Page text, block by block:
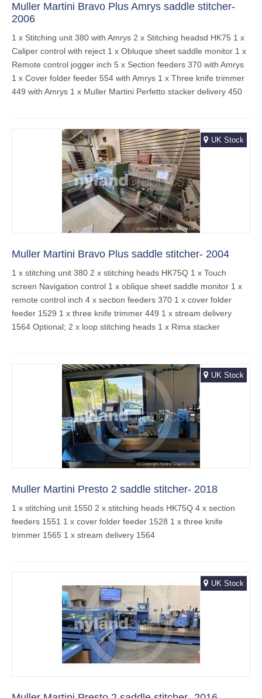
Muller Martini Bravo Plus Amrys saddle stitcher-
2006
1 x Stitching unit 380 with Amrys 2 x Stitching headsd HK75 1 x
Caliper control with reject 1 x Obluque sheet saddle monitor 1 x
Remote control jogger inch 5 x Section feeders 370 with Amrys
1 x Cover folder feeder 554 with Amrys 1 x Three knife trimmer
449 with Amrys 1 x Muller Martini Perfetto stacker delivery 450
UK Stock
Muller Martini Bravo Plus saddle stitcher- 2004
1 x stitching unit 380 2 x stitching heads HK75Q 1 x Touch
screen Navigation control 1 x oblique sheet saddle monitor 1 x
remote control inch 4 x section feeders 370 1 x cover folder
feeder 1529 1 x three knife trimmer 449 1 x stream delivery
1564 Optional; 2 x loop stitching heads 1 x Rima stacker
UK Stock
Muller Martini Presto 2 saddle stitcher- 2018
1 x stitching unit 1550 2 x stitching heads HK75Q 4 x section
feeders 1551 1 x cover folder feeder 1528 1 x three knife
trimmer 1565 1 x stream delivery 1564
UK Stock